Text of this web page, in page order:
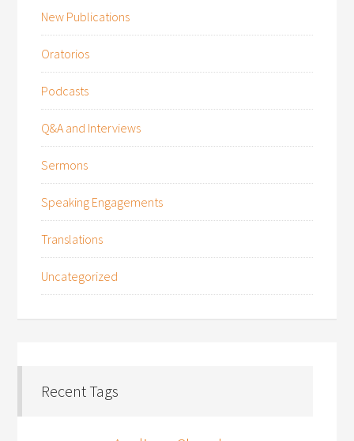
New Publications
Oratorios
Podcasts
Q&A and Interviews
Sermons
Speaking Engagements
Translations
Uncategorized
Recent Tags